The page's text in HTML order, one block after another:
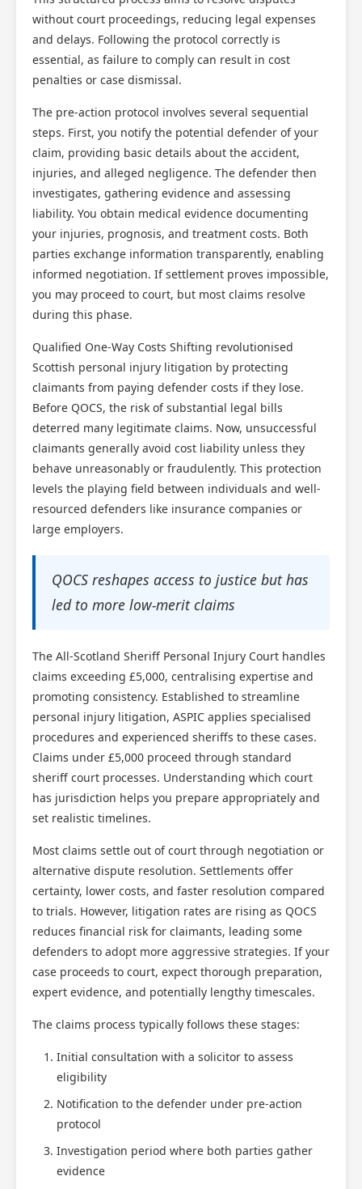
without court proceedings, reducing legal expenses
and delays. Following the protocol correctly is
essential, as failure to comply can result in cost
penalties or case dismissal.
The pre-action protocol involves several sequential
steps. First, you notify the potential defender of your
claim, providing basic details about the accident,
injuries, and alleged negligence. The defender then
investigates, gathering evidence and assessing
liability. You obtain medical evidence documenting
your injuries, prognosis, and treatment costs. Both
parties exchange information transparently, enabling
informed negotiation. If settlement proves impossible,
you may proceed to court, but most claims resolve
during this phase.
Qualified One-Way Costs Shifting revolutionised
Scottish personal injury litigation by protecting
claimants from paying defender costs if they lose.
Before QOCS, the risk of substantial legal bills
deterred many legitimate claims. Now, unsuccessful
claimants generally avoid cost liability unless they
behave unreasonably or fraudulently. This protection
levels the playing field between individuals and well-
resourced defenders like insurance companies or
large employers.
QOCS reshapes access to justice but has
led to more low-merit claims
The All-Scotland Sheriff Personal Injury Court handles
claims exceeding £5,000, centralising expertise and
promoting consistency. Established to streamline
personal injury litigation, ASPIC applies specialised
procedures and experienced sheriffs to these cases.
Claims under £5,000 proceed through standard
sheriff court processes. Understanding which court
has jurisdiction helps you prepare appropriately and
set realistic timelines.
Most claims settle out of court through negotiation or
alternative dispute resolution. Settlements offer
certainty, lower costs, and faster resolution compared
to trials. However, litigation rates are rising as QOCS
reduces financial risk for claimants, leading some
defenders to adopt more aggressive strategies. If your
case proceeds to court, expect thorough preparation,
expert evidence, and potentially lengthy timescales.
The claims process typically follows these stages:
Initial consultation with a solicitor to assess
eligibility
Notification to the defender under pre-action
protocol
Investigation period where both parties gather
evidence